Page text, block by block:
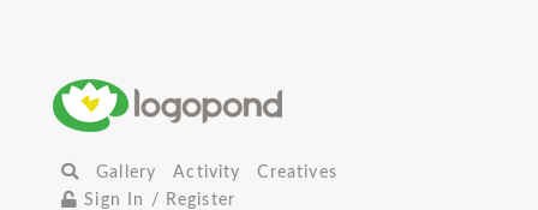
Gallery Activity
Creatives
Sign In / Register